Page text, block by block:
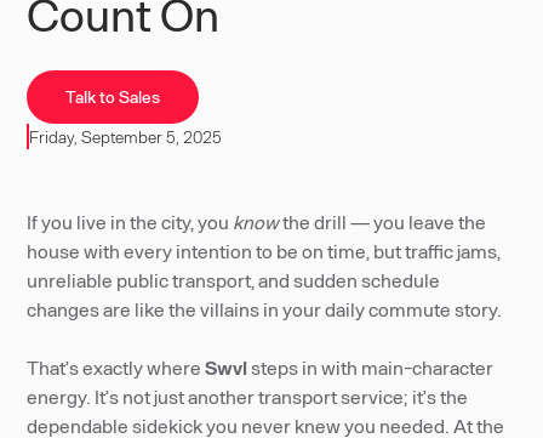
Count On
Talk to Sales
Friday, September 5, 2025
If you live in the city, you knowthe drill — you leave the
house with every intention to be on time, but traffic jams,
unreliable public transport, and sudden schedule
changes are like the villains in your daily commute story.
That’s exactly whereSwvl steps in with main-character
energy. It’s not just another transport service; it’s the
dependable sidekick you never knew you needed. At the